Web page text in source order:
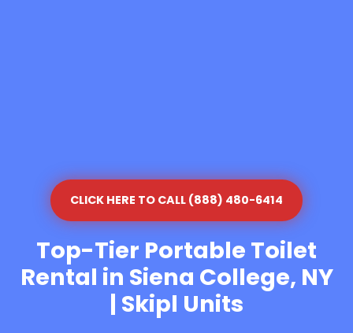
CLICK HERE TO CALL (888) 480-6414
Top-Tier Portable Toilet
Rental in Siena College, NY
| Skipl Units